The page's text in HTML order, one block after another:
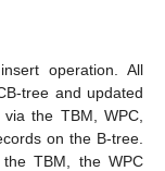
operation. All
tree and updated
the TBM, WPC,
on the B-tree.
TBM, the WPC